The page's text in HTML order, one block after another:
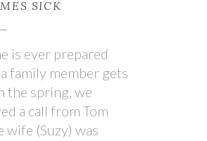
SICK
is ever prepared
family member gets
the spring, we
a call from Tom
wife (Suzy) was